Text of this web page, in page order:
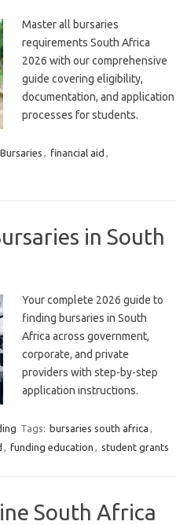
Master all bursaries
requirements South Africa
2026 with our comprehensive
guide covering eligibility,
documentation, and application
processes for students.
Bursaries , financial aid ,
in South
Your complete 2026 guide to
finding bursaries in South
Africa across government,
corporate, and private
providers with step-by-step
application instructions.
Tags: bursaries south africa ,
, funding education , student grants
South Africa